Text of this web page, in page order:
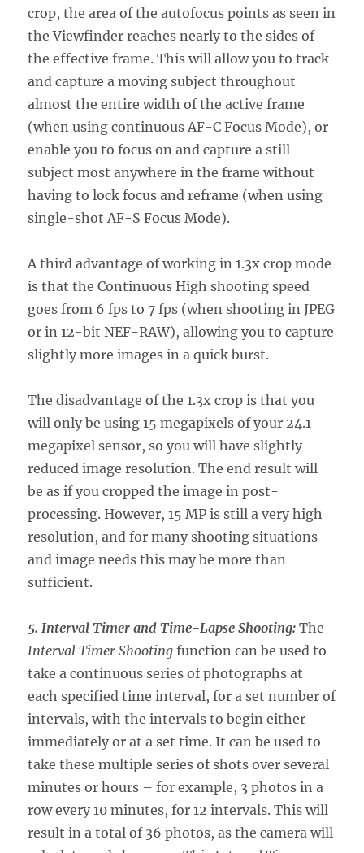
crop, the area of the autofocus points as seen in
the Viewfinder reaches nearly to the sides of
the effective frame. This will allow you to track
and capture a moving subject throughout
almost the entire width of the active frame
(when using continuous AF-C Focus Mode), or
enable you to focus on and capture a still
subject most anywhere in the frame without
having to lock focus and reframe (when using
single-shot AF-S Focus Mode).
A third advantage of working in 1.3x crop mode
is that the Continuous High shooting speed
goes from 6 fps to 7 fps (when shooting in JPEG
or in 12-bit NEF-RAW), allowing you to capture
slightly more images in a quick burst.
The disadvantage of the 1.3x crop is that you
will only be using 15 megapixels of your 24.1
megapixel sensor, so you will have slightly
reduced image resolution. The end result will
be as if you cropped the image in post-
processing. However, 15 MP is still a very high
resolution, and for many shooting situations
and image needs this may be more than
sufficient.
5. Interval Timer and Time-Lapse Shooting: The
Interval Timer Shooting function can be used to
take a continuous series of photographs at
each specified time interval, for a set number of
intervals, with the intervals to begin either
immediately or at a set time. It can be used to
take these multiple series of shots over several
minutes or hours – for example, 3 photos in a
row every 10 minutes, for 12 intervals. This will
result in a total of 36 photos, as the camera will